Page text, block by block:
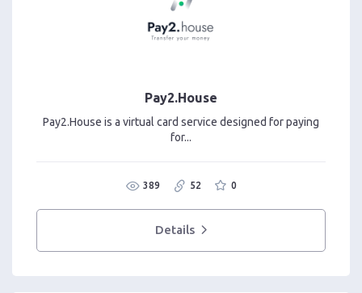
Pay2.House
Pay2.House is a virtual card service designed for paying
for...
389 52 0
Details